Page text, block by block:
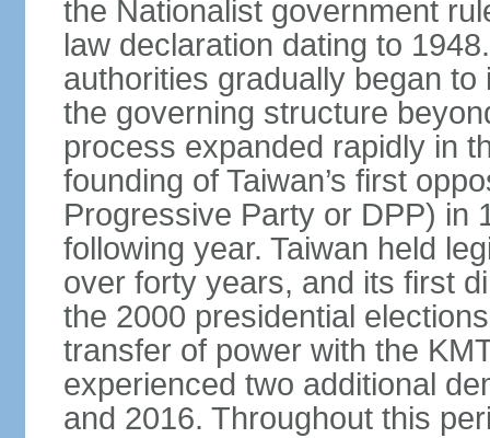
the Nationalist government
law declaration dating to
authorities gradually began
the governing structure
process expanded rapidly in
founding of Taiwan’s first
Progressive Party or DPP) in
following year. Taiwan held
over forty years, and its first
the 2000 presidential
transfer of power with the
experienced two additional
and 2016. Throughout this